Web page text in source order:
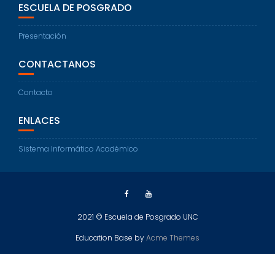
ESCUELA DE POSGRADO
Presentación
CONTACTANOS
Contacto
ENLACES
Sistema Informático Académico
2021 © Escuela de Posgrado UNC
Education Base byAcme Themes